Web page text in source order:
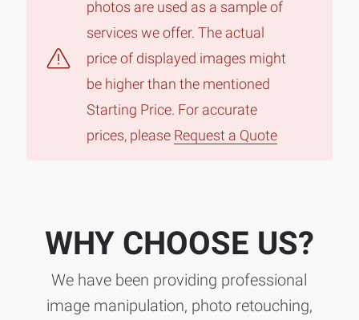
photos are used as a sample of
services we offer. The actual
price of displayed images might
be higher than the mentioned
Starting Price. For accurate
prices, please Request a Quote
WHY CHOOSE US?
We have been providing professional
image manipulation, photo retouching,